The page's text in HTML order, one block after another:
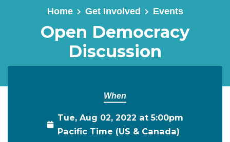
Home Get Involved Events
Open Democracy
Discussion
When
Tue, Aug 02, 2022 at 5:00pm
Pacific Time (US & Canada)